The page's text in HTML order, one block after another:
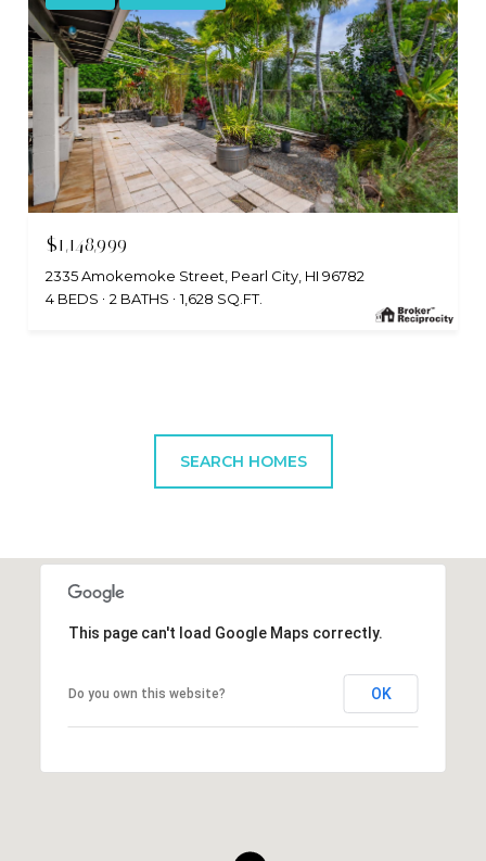
$1,148,999
2335 Amokemoke Street, Pearl City, HI 96782
4 BEDS
2 BATHS 1,628 SQ.FT.
SEARCH HOMES
This page can't load Google Maps correctly.
Do you own this website? OK